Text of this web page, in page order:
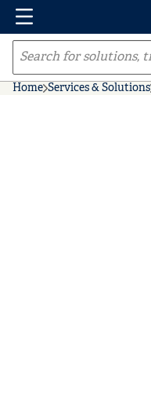
Skip to main content
Menu
Site Search
Home Services & Solutions